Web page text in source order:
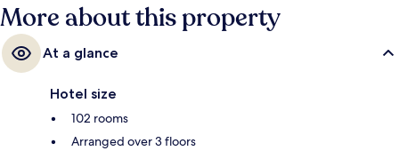
More about this property
At a glance
Hotel size
102 rooms
Arranged over 3 floors